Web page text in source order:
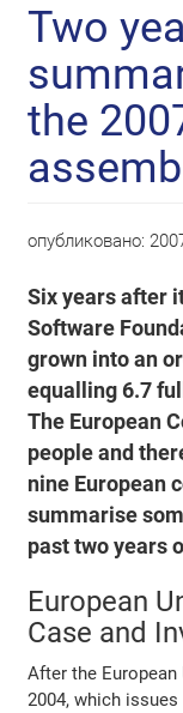
Two
the
опубликовано:
Six years after
Software
grown into an
equalling 6.7
The European
people and
nine European
summarise
past two years
European
Case and
After the
2004, which